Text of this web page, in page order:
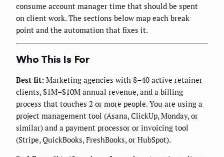
consume account manager time that should be spent
on client work. The sections below map each break
point and the automation that fixes it.
Who This Is For
Best fit: Marketing agencies with 8–40 active retainer
clients, $1M–$10M annual revenue, and a billing
process that touches 2 or more people. You are using a
project management tool (Asana, ClickUp, Monday, or
similar) and a payment processor or invoicing tool
(Stripe, QuickBooks, FreshBooks, or HubSpot).